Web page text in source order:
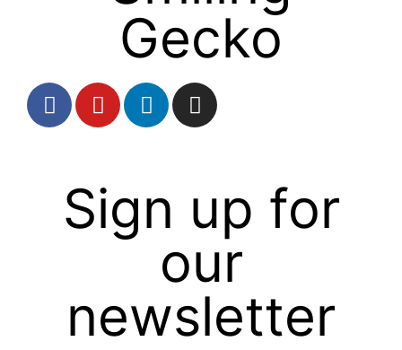
Gecko
Sign up for
our
newsletter